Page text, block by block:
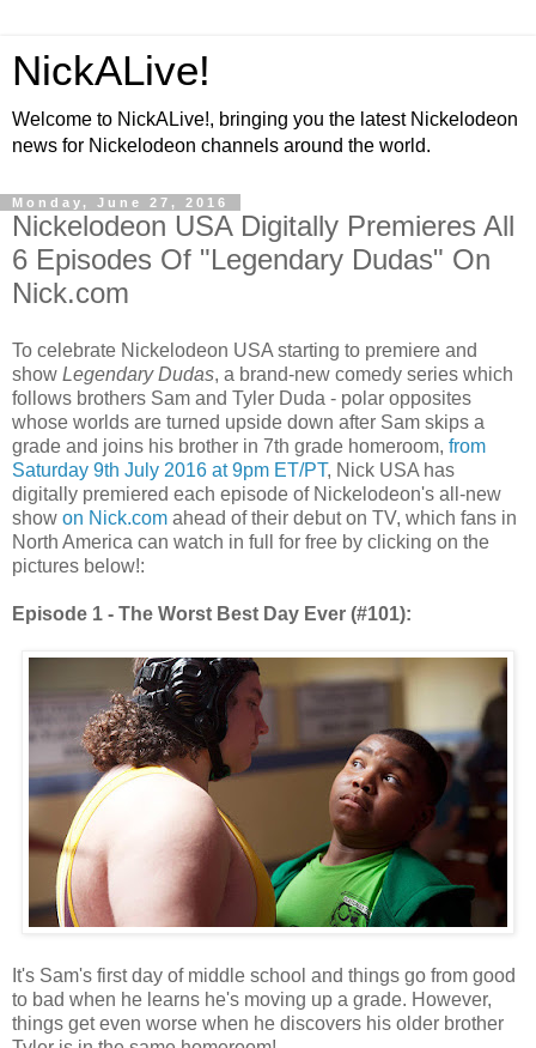
NickALive!
Welcome to NickALive!, bringing you the latest Nickelodeon
news for Nickelodeon channels around the world.
Monday, June 27, 2016
Nickelodeon USA Digitally Premieres All
6 Episodes Of "Legendary Dudas" On
Nick.com
To celebrate Nickelodeon USA starting to premiere and
show Legendary Dudas, a brand-new comedy series which
follows brothers Sam and Tyler Duda - polar opposites
whose worlds are turned upside down after Sam skips a
grade and joins his brother in 7th grade homeroom, from
Saturday 9th July 2016 at 9pm ET/PT, Nick USA has
digitally premiered each episode of Nickelodeon's all-new
show on Nick.com ahead of their debut on TV, which fans in
North America can watch in full for free by clicking on the
pictures below!:
Episode 1 - The Worst Best Day Ever (#101):
It's Sam's first day of middle school and things go from good
to bad when he learns he's moving up a grade. However,
things get even worse when he discovers his older brother